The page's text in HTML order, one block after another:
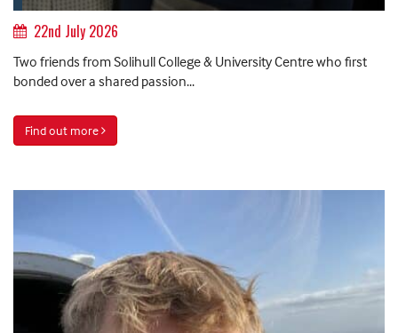
22nd July 2026
Two friends from Solihull College & University Centre who first
bonded over a shared passion...
Find out more